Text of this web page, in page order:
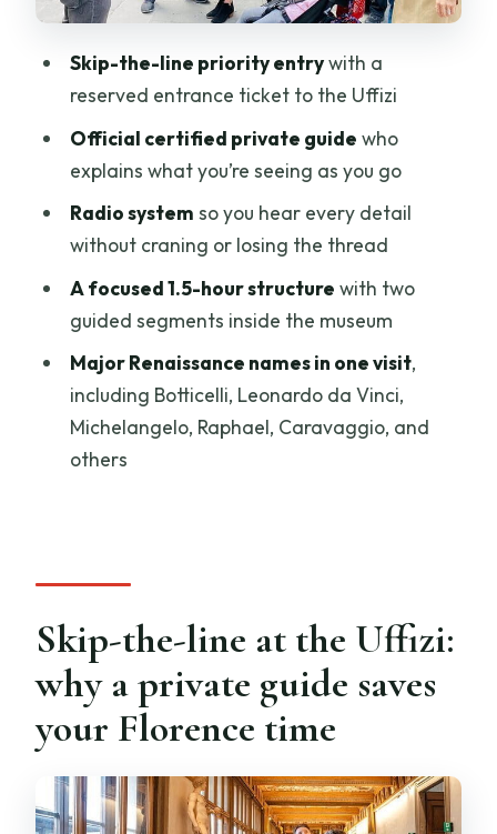
get for the money
What to watch for: crowds, luggage
rules, and late-start consequences
Who this Uffizi private tour is best for
Should you book this Uffizi private tour?
Does the tour price include museum
admission?
Is skip-the-line entry included?
start time?
Skip-the-line priority entrywith a
reserved entrance ticket to the Uffizi
Official certified private guide who
explains what you’re seeing as you go
Radio system so you hear every detail
without craning or losing the thread
A focused 1.5-hour structure with two
guided segments inside the museum
Major Renaissance names in one visit,
including Botticelli, Leonardo da Vinci,
Michelangelo, Raphael, Caravaggio, and
others
Skip-the-line at the Uffizi:
why a private guide saves
your Florence time